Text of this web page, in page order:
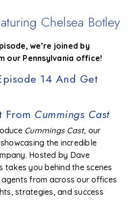
Chelsea Botley
we’re joined by
our Pennsylvania office!
14 And Get
From Cummings Cast
Cummings Cast, our
the incredible
Hosted by Dave
takes you behind the scenes
from across our offices
strategies, and success